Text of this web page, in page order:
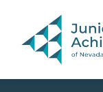
PAGE NAVIGATION:
END OF PAGE